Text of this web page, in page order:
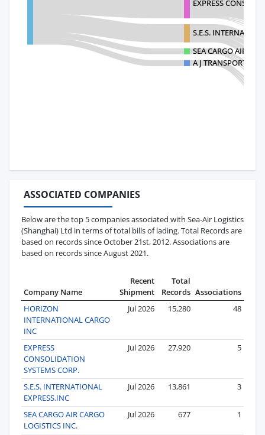
EXPRESS
S.E.S.
SEA CARGO AIR
A J
ASSOCIATED COMPANIES
Below are the top 5 companies associated with Sea-Air Logistics
(Shanghai) Ltd in terms of total bills of lading. Total Records are
based on records since October 21st, 2012. Associations are
based on records since August 2021.
Company Name
Recent
Shipment
Total
Records Associations
HORIZON
INTERNATIONAL CARGO
INC
Jul 2026 15,280 48
EXPRESS
CONSOLIDATION
SYSTEMS CORP.
Jul 2026 27,920 5
S.E.S. INTERNATIONAL
EXPRESS.INC
Jul 2026 13,861 3
SEA CARGO AIR CARGO
LOGISTICS INC.
Jul 2026 677 1